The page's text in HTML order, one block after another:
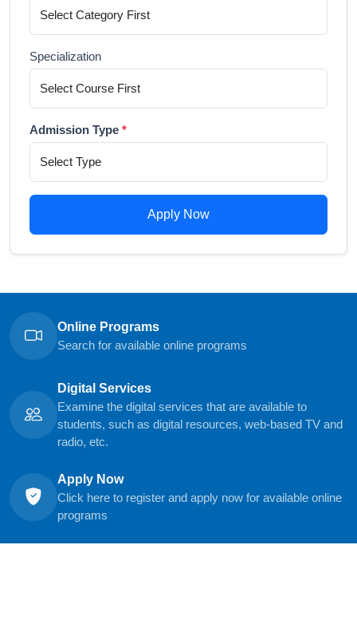
Specialization
Admission Type *
Apply Now
Online Programs
Search for available online programs
Digital Services
Examine the digital services that are available to
students, such as digital resources, web-based TV and
radio, etc.
Apply Now
Click here to register and apply now for available online
programs